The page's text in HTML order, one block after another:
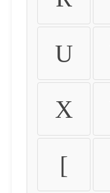
U
X
[